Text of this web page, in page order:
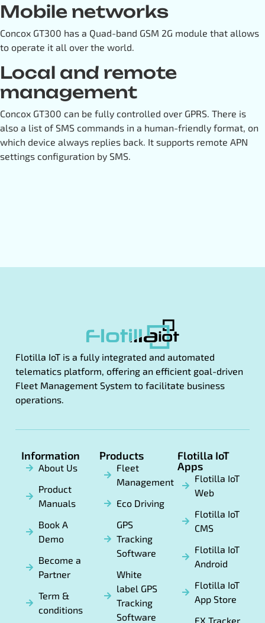
Mobile networks
Concox GT300 has a Quad-band GSM 2G module that allows
to operate it all over the world.
Local and remote
management
Concox GT300 can be fully controlled over GPRS. There is
also a list of SMS commands in a human-friendly format, on
which device always replies back. It supports remote APN
settings configuration by SMS.
Flotilla IoT is a fully integrated and automated
telematics platform, offering an efficient goal-driven
Fleet Management System to facilitate business
operations.
Information
About Us
Product
Manuals
Book A
Demo
Become a
Partner
Term &
conditions
Products
Fleet
Management
Eco Driving
GPS
Tracking
Software
White
label GPS
Tracking
Software
Flotilla IoT
Apps
Flotilla IoT
Web
Flotilla IoT
CMS
Flotilla IoT
Android
Flotilla IoT
App Store
FX Tracker